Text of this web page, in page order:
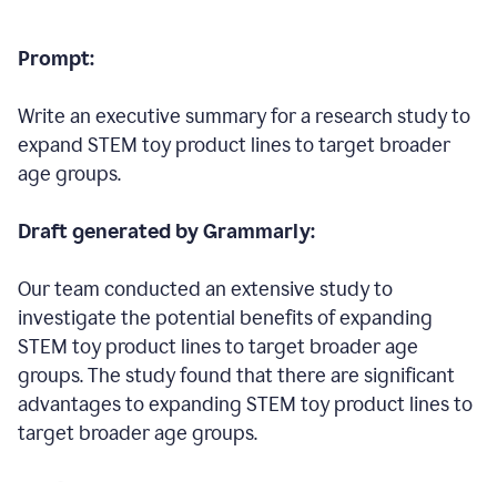
Prompt:
Write an executive summary for a research study to
expand STEM toy product lines to target broader
age groups.
Draft generated by Grammarly:
Our team conducted an extensive study to
investigate the potential benefits of expanding
STEM toy product lines to target broader age
groups. The study found that there are significant
advantages to expanding STEM toy product lines to
target broader age groups.